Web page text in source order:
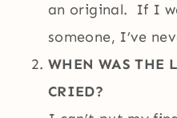
an original. If I
someone, I’ve
WHEN WAS THE
CRIED?